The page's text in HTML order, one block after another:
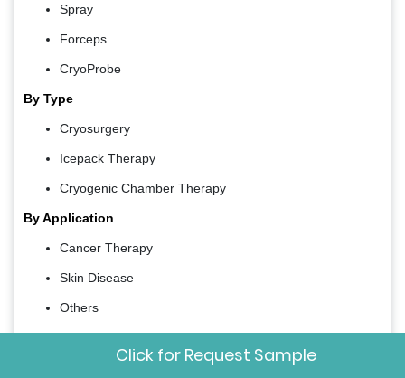
Spray
Forceps
CryoProbe
By Type
Cryosurgery
Icepack Therapy
Cryogenic Chamber Therapy
By Application
Cancer Therapy
Skin Disease
Others
By Device
Click for Request Sample